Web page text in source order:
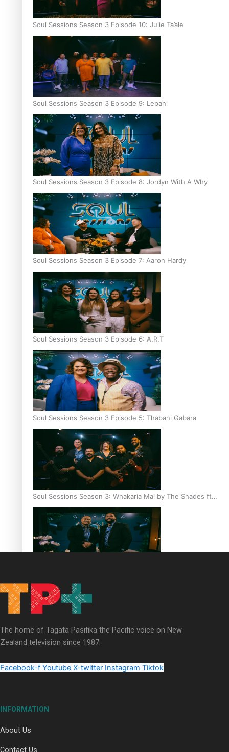
Soul Sessions Season 3 Episode 10: Julie Ta’ale
Soul Sessions Season 3 Episode 9: Lepani
Soul Sessions Season 3 Episode 8: Jordyn With A Why
Soul Sessions Season 3 Episode 7: Aaron Hardy
Soul Sessions Season 3 Episode 6: A.R.T
Soul Sessions Season 3 Episode 5: Thabani Gabara
Soul Sessions Season 3: Whakaria Mai by The Shades ft
Sara-Jane
Maisey Rika
The home of Tagata Pasifika the Pacific voice on New
Zealand television since 1987.
Facebook-f Youtube X-twitter Instagram Tiktok
INFORMATION
About Us
Contact Us